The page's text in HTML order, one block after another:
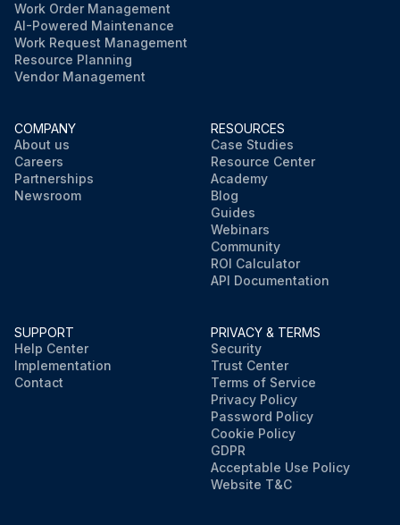
Work Order Management
AI-Powered Maintenance
Work Request Management
Resource Planning
Vendor Management
COMPANY
About us
Careers
Partnerships
Newsroom
RESOURCES
Case Studies
Resource Center
Academy
Blog
Guides
Webinars
Community
ROI Calculator
API Documentation
SUPPORT
Help Center
Implementation
Contact
PRIVACY & TERMS
Security
Trust Center
Terms of Service
Privacy Policy
Password Policy
Cookie Policy
GDPR
Acceptable Use Policy
Website T&C